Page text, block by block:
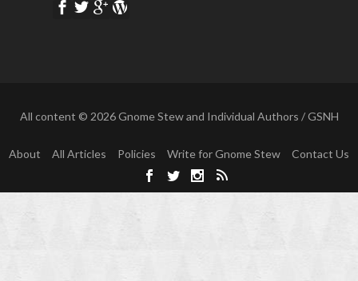
All content © 2026 Gnome Stew and Individual Authors / GSNH
About All Articles Policies Write for Gnome Stew Contact Us